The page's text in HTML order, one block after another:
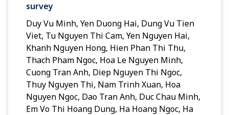
survey
Duy Vu Minh, Yen Duong Hai, Dung Vu Tien
Viet, Tu Nguyen Thi Cam, Yen Nguyen Hai,
Khanh Nguyen Hong, Hien Phan Thi Thu,
Thach Pham Ngoc, Hoa Le Nguyen Minh,
Cuong Tran Anh, Diep Nguyen Thi Ngoc,
Thuy Nguyen Thi, Nam Trinh Xuan, Hoa
Nguyen Ngoc, Dao Tran Anh, Duc Chau Minh,
Em Vo Thi Hoang Dung, Ha Hoang Ngoc, Ha